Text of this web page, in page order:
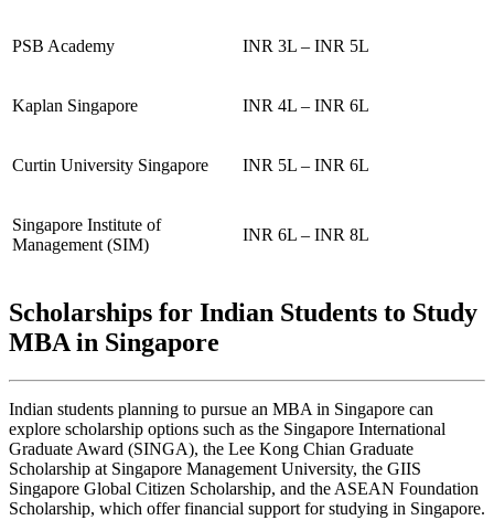
PSB Academy INR 3L – INR 5L
Kaplan Singapore INR 4L – INR 6L
Curtin University Singapore INR 5L – INR 6L
Singapore Institute of
Management (SIM)
INR 6L – INR 8L
Scholarships for Indian Students to Study
MBA in Singapore
Indian students planning to pursue an MBA in Singapore can
explore scholarship options such as the Singapore International
Graduate Award (SINGA), the Lee Kong Chian Graduate
Scholarship at Singapore Management University, the GIIS
Singapore Global Citizen Scholarship, and the ASEAN Foundation
Scholarship, which offer financial support for studying in Singapore.